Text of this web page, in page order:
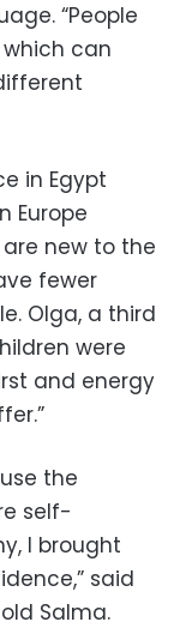
“People
can
in Egypt
Europe
new to the
fewer
Olga, a third
were
and energy
the
self-
I brought
said
Salma.